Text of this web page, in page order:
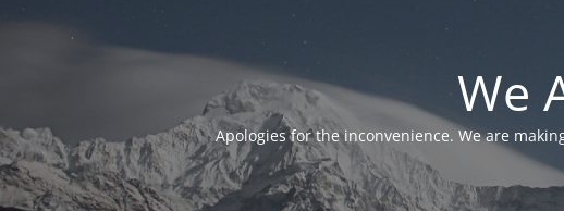
We
Apologies for the inconvenience. We are